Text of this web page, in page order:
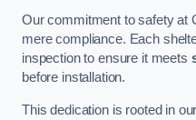
Our commitment to safety at
mere compliance. Each
inspection to ensure it meets
before installation.
This dedication is rooted in